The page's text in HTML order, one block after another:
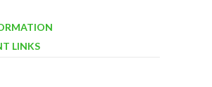
LINKS